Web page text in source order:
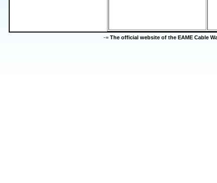
-= The official website of the EAME Cable